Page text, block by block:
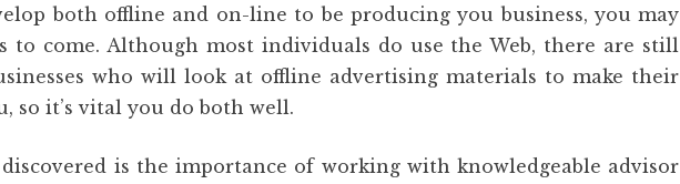
both offline and on-line to be producing you business, you may
to come. Although most individuals do use the Web, there are still
who will look at offline advertising materials to make their
so it’s vital you do both well.
is the importance of working with knowledgeable advisor